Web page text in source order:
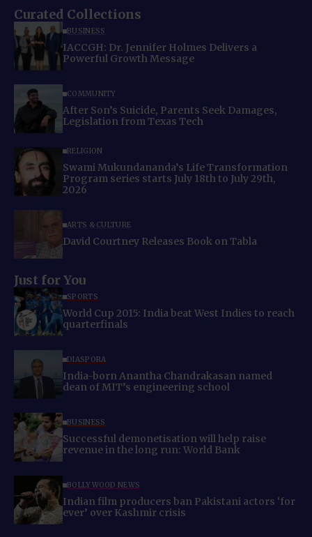
Curated Collections
BUSINESS
IACCGH: Dr. Jennifer Holmes Delivers a
Powerful Growth Message
COMMUNITY
After Son’s Suicide, Parents Seek Damages,
Legislation from Texas Tech
RELIGION
Swami Mukundananda’s Life Transformation
Program series starts July 18th to July 29th,
2026
ARTS & CULTURE
David Courtney Releases Book on Tabla
Just for You
SPORTS
World Cup 2015: India beat West Indies to reach
quarterfinals
DIASPORA
India-born Anantha Chandrakasan named
dean of MIT’s engineering school
BUSINESS
Successful demonetisation will help raise
revenue in the long run: World Bank
BOLLYWOOD NEWS
Indian film producers ban Pakistani actors ‘for
ever’ over Kashmir crisis